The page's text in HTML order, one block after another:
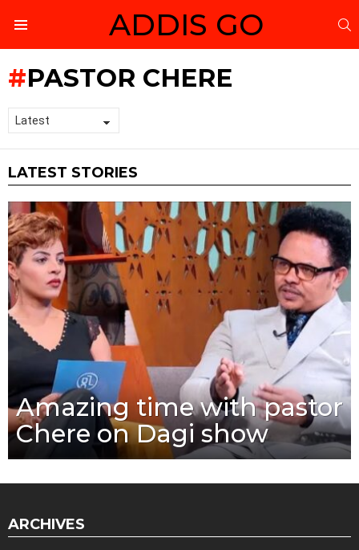
ADDIS GO
PASTOR CHERE
LATEST STORIES
Amazing time with pastor
Chere on Dagi show
ARCHIVES